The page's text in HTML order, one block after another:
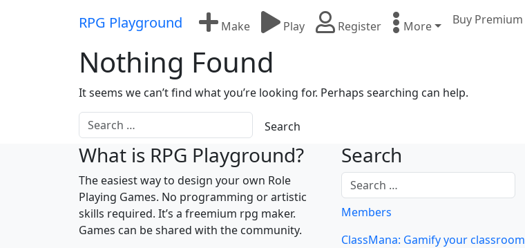
RPG Playground Make Play Register More Buy Premium
Nothing Found
It seems we can’t find what you’re looking for. Perhaps searching can help.
What is RPG Playground?
The easiest way to design your own Role
Playing Games. No programming or artistic
skills required. It’s a freemium rpg maker.
Games can be shared with the community.
Search
Members
ClassMana: Gamify your classroom